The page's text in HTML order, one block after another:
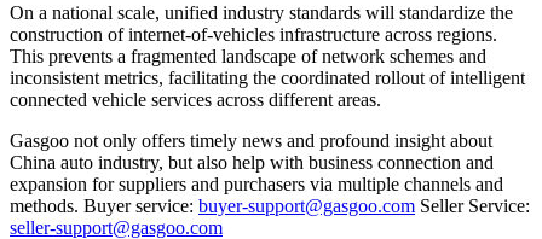
On a national scale, unified industry standards will standardize the
construction of internet-of-vehicles infrastructure across regions.
This prevents a fragmented landscape of network schemes and
inconsistent metrics, facilitating the coordinated rollout of intelligent
connected vehicle services across different areas.
Gasgoo not only offers timely news and profound insight about
China auto industry, but also help with business connection and
expansion for suppliers and purchasers via multiple channels and
methods. Buyer service: buyer-support@gasgoo.com Seller Service:
seller-support@gasgoo.com